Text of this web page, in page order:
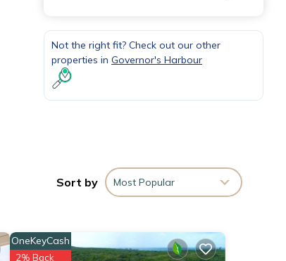
Not the right fit? Check out our other
properties in Governor's Harbour
Sort by Most Popular
OneKeyCash
2% Back